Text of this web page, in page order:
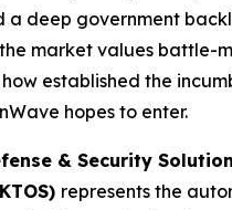
a deep government
market values battle-
established the
hopes to enter.
& Security
represents the